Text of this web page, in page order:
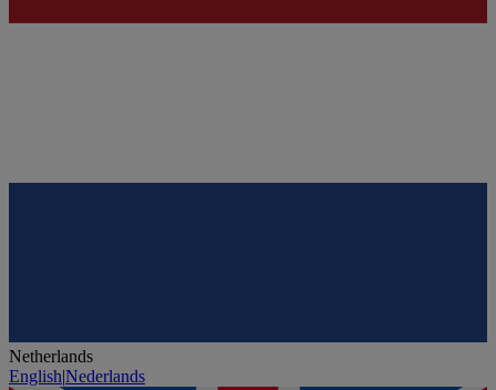
Netherlands
English|Nederlands